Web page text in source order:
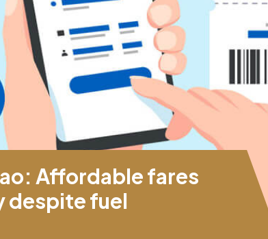
Affordable fares
despite fuel